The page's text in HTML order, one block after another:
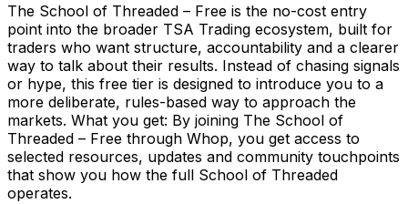
The School of Threaded – Free is the no-cost entry
point into the broader TSA Trading ecosystem, built for
traders who want structure, accountability and a clearer
way to talk about their results. Instead of chasing signals
or hype, this free tier is designed to introduce you to a
more deliberate, rules-based way to approach the
markets. What you get: By joining The School of
Threaded – Free through Whop, you get access to
selected resources, updates and community touchpoints
that show you how the full School of Threaded
operates.